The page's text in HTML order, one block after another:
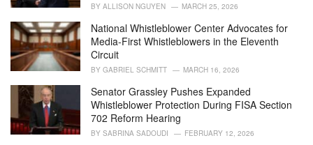
BY ALLISON NGUYEN MARCH 25, 2026
National Whistleblower Center Advocates for
Media-First Whistleblowers in the Eleventh
Circuit
BY GABRIEL SCHMITT MARCH 16, 2026
Senator Grassley Pushes Expanded
Whistleblower Protection During FISA Section
702 Reform Hearing
BY SABRINA SADOUDI FEBRUARY 12, 2026